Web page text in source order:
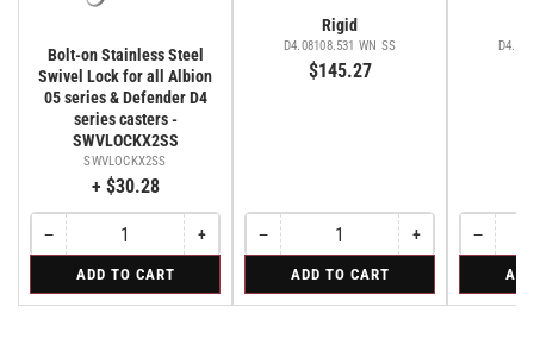
Bolt-on Stainless Steel
Swivel Lock for all Albion
05 series & Defender D4
series casters -
SWVLOCKX2SS
SWVLOCKX2SS
+ $30.28
−Decrease
quantity
Bolt-
Quantity
on
+Increase
quantity
Bolt-
ADD TO CART
Rigid
D4.08108.531 WN SS
$145.27
−Decrease
quantity
Rigid
Quantity
+Increase
quantity
Rigid
ADD TO CART
−
quantity
Rigid
Quantity